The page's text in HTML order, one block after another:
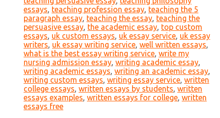
essays, teaching profession essay, teaching the 5
paragraph essay, teaching the essay, teaching the
persuasive essay, the academic essay, top custom
essays, uk custom essays, uk essay service, uk essay
writers, uk essay writing service, well written essays,
what is the best essay writing service, write my
nursing admission essay, writing academic essay,
writing academic essays, writing an academic essay,
writing custom essays, writing essay service, written
college essays, written essays by students, written
essays examples, written essays for college, written
essays free